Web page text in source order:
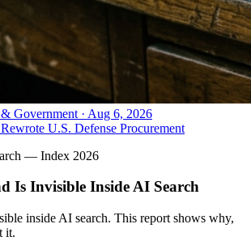
Government · Aug 6, 2026
U.S. Defense Procurement
— Index 2026
Is Invisible Inside AI Search
inside AI search. This report shows why,
it.